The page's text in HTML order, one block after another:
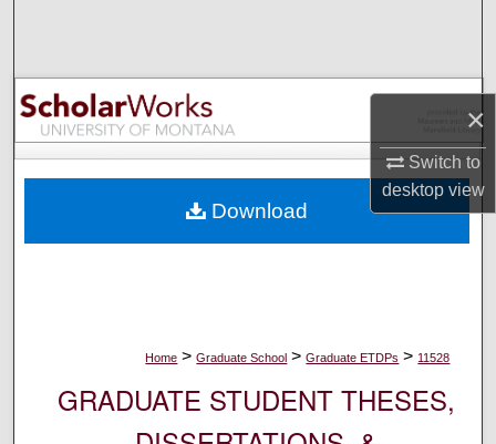
×
Switch to
desktopview
Browse Collections
My Account
Digital Commons Network™
Home > Graduate School > Graduate ETDPs > 11528
GRADUATE STUDENT THESES,
Download